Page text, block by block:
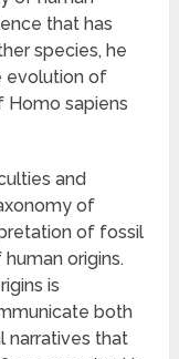
that has
species, he
evolution of
Homo sapiens
and
of
of fossil
origins.
is
both
narratives that